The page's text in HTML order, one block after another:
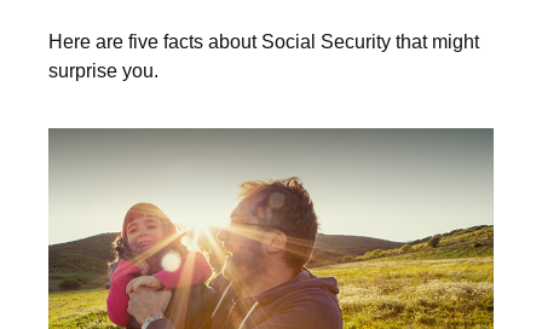
Here are five facts about Social Security that might
surprise you.